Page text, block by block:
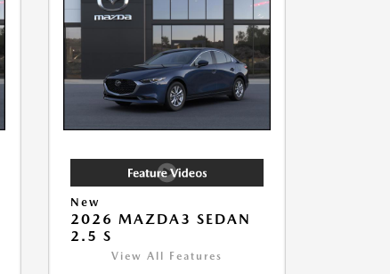
New
2026 MAZDA3 SEDAN
2.5 S
View All Features